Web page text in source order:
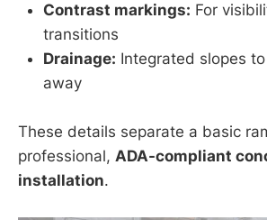
Contrast markings: For
transitions
Drainage: Integrated slopes
away
These details separate a basic
professional, ADA-compliant
installation.